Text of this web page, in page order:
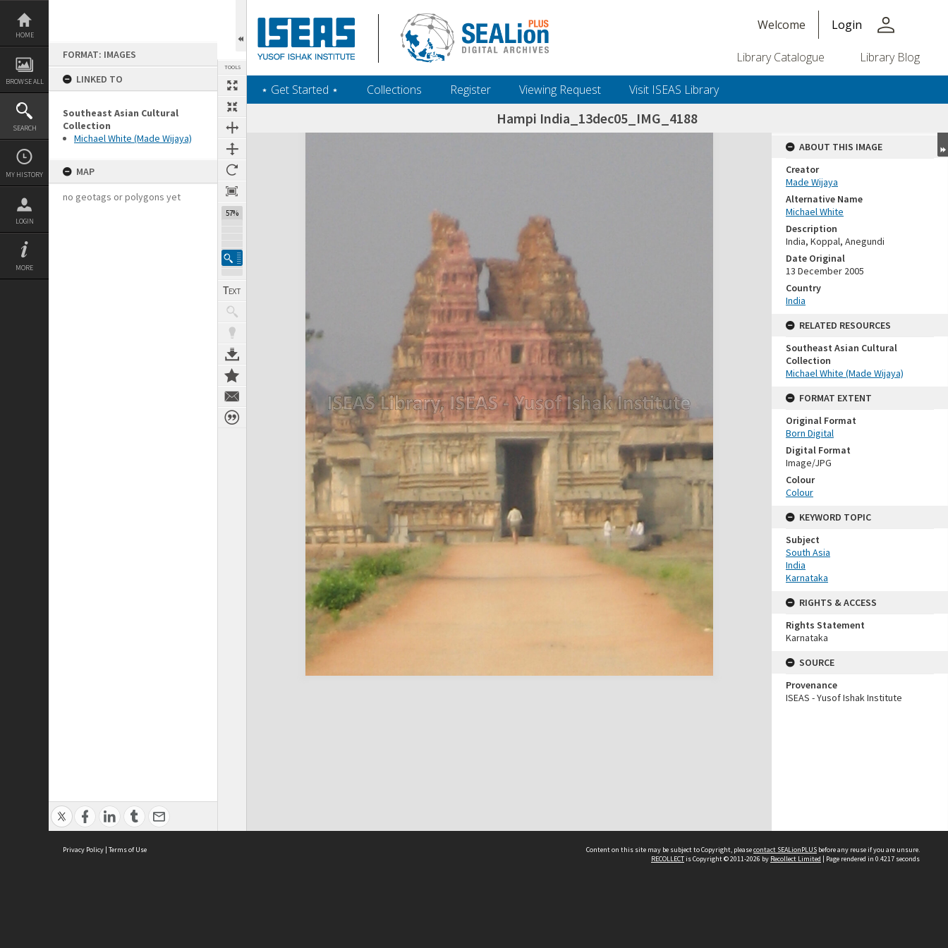
Skip
content
HOME
BROWSE ALL
SEARCH
MY HISTORY
LOGIN
MORE
FORMAT: IMAGES
LINKED TO
Southeast Asian Cultural
Collection
Michael White (Made Wijaya)
MAP
no geotags or polygons yet
TOOLS
57%
Welcome Login person
Library Catalogue Library Blog
‎⋆ Get Started ‎⋆ Collections Register Viewing Request Visit ISEAS Library
Hampi India_13dec05_IMG_4188
Expand/collapse
ABOUT THIS IMAGE
Creator
Made Wijaya
Alternative Name
Michael White
Description
India, Koppal, Anegundi
Date Original
13 December 2005
Country
India
RELATED RESOURCES
Southeast Asian Cultural
Collection
Michael White (Made Wijaya)
FORMAT EXTENT
Original Format
Born Digital
Digital Format
Image/JPG
Colour
Colour
KEYWORD TOPIC
Subject
South Asia
India
Karnataka
RIGHTS & ACCESS
Rights Statement
Karnataka
SOURCE
Provenance
ISEAS - Yusof Ishak Institute
Privacy Policy | Terms of Use Content on this site may be subject to Copyright, pleasecontact SEALionPLUS before any reuse if you are unsure.
RECOLLECTis Copyright © 2011-2026 by Recollect Limited | Page rendered in 0.4217 seconds